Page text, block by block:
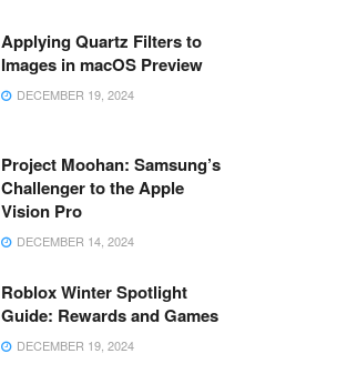
Applying Quartz Filters to
Images in macOS Preview
DECEMBER 19, 2024
Project Moohan: Samsung’s
Challenger to the Apple
Vision Pro
DECEMBER 14, 2024
Roblox Winter Spotlight
Guide: Rewards and Games
DECEMBER 19, 2024